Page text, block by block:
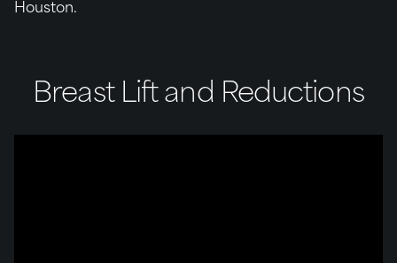
Houston.
Breast Lift and Reductions